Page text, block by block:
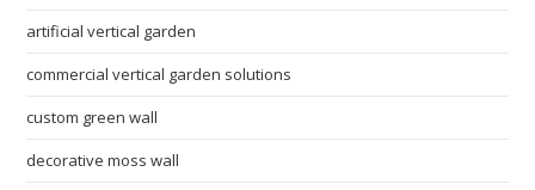
artificial vertical garden
commercial vertical garden solutions
custom green wall
decorative moss wall